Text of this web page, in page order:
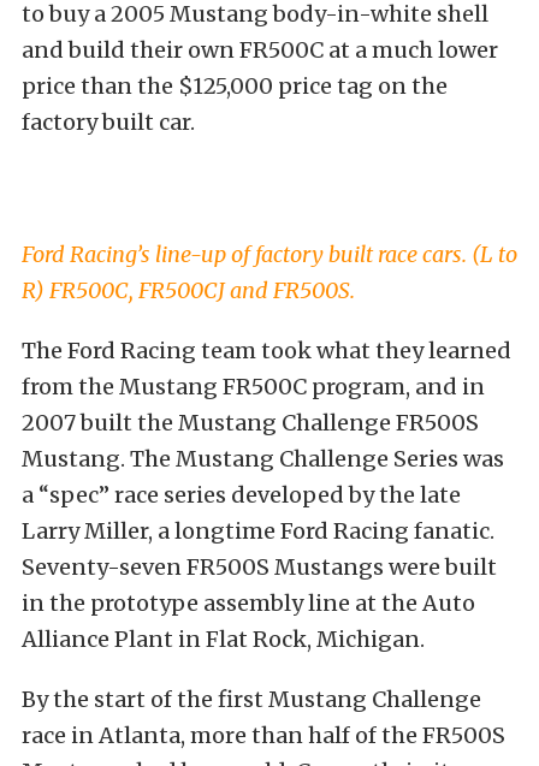
to buy a 2005 Mustang body-in-white shell
and build their own FR500C at a much lower
price than the $125,000 price tag on the
factory built car.
Ford Racing’s line-up of factory built race cars. (L to
R) FR500C, FR500CJ and FR500S.
The Ford Racing team took what they learned
from the Mustang FR500C program, and in
2007 built the Mustang Challenge FR500S
Mustang. The Mustang Challenge Series was
a “spec” race series developed by the late
Larry Miller, a longtime Ford Racing fanatic.
Seventy-seven FR500S Mustangs were built
in the prototype assembly line at the Auto
Alliance Plant in Flat Rock, Michigan.
By the start of the first Mustang Challenge
race in Atlanta, more than half of the FR500S